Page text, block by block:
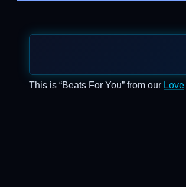
This is “Beats For You” from our Love